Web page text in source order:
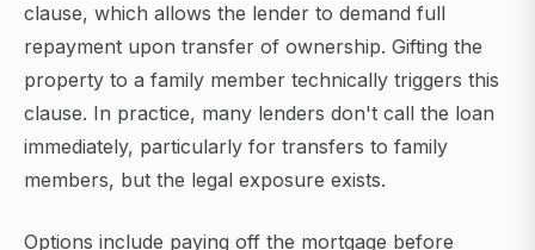
clause, which allows the lender to demand full
repayment upon transfer of ownership. Gifting the
property to a family member technically triggers this
clause. In practice, many lenders don't call the loan
immediately, particularly for transfers to family
members, but the legal exposure exists.
Options include paying off the mortgage before